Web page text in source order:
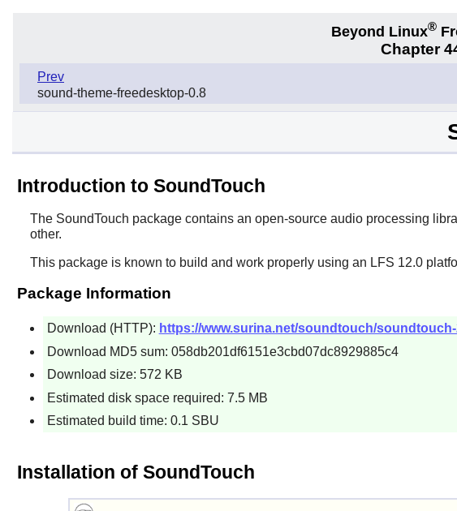
Beyond Linux®
Chapter
Prev
sound-theme-freedesktop-0.8
Introduction to SoundTouch
The SoundTouch package contains an open-source audio processing
other.
This package is known to build and work properly using an LFS 12.0
Package Information
Download (HTTP): https://www.surina.net/soundtouch/soundtouch-
Download MD5 sum: 058db201df6151e3cbd07dc8929885c4
Download size: 572 KB
Estimated disk space required: 7.5 MB
Estimated build time: 0.1 SBU
Installation of SoundTouch